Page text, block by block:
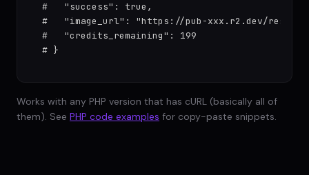
#   "success": true,
#   "image_url": "https://pub-xxx.r2.dev/results/
#   "credits_remaining": 199
# }
Works with any PHP version that has cURL (basically all of
them). See PHP code examples for copy-paste snippets.